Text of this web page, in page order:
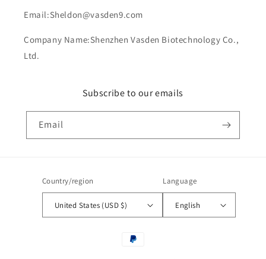
Email:Sheldon@vasden9.com
Company Name:Shenzhen Vasden Biotechnology Co.,
Ltd.
Subscribe to our emails
Email
Country/region
United States (USD $)
Language
English
Payment